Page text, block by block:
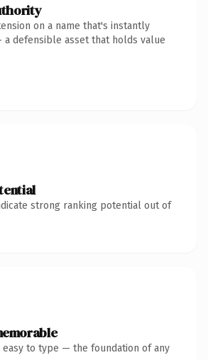
on a name that's instantly
defensible asset that holds value
strong ranking potential out of
easy to type — the foundation of any